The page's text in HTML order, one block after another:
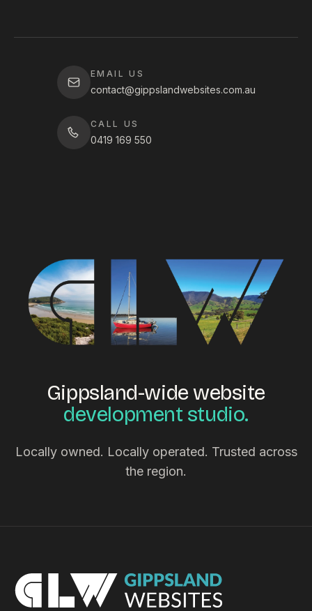
EMAIL US
contact@gippslandwebsites.com.au
CALL US
0419 169 550
Gippsland-wide website
development studio.
Locally owned. Locally operated. Trusted across
the region.